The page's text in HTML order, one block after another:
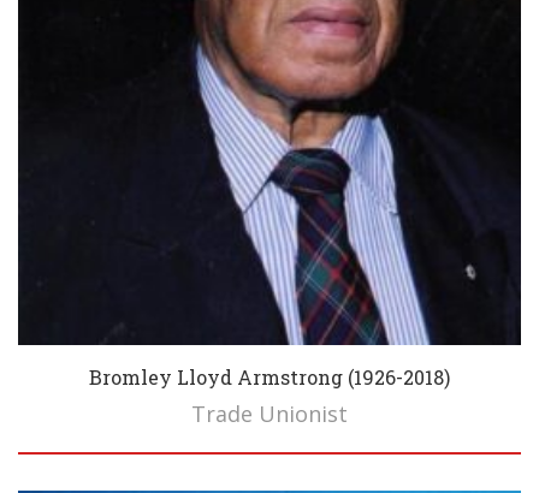
Bromley Lloyd Armstrong (1926-2018)
Trade Unionist